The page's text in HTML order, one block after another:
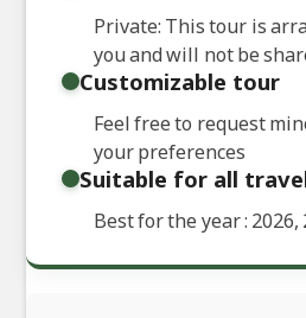
Private: This tour is
you and will not be
Customizable tour
Feel free to request
your preferences
Suitable for all
Best for the year : 2026,